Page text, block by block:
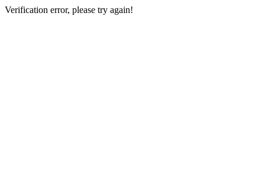
Verification error, please try again!